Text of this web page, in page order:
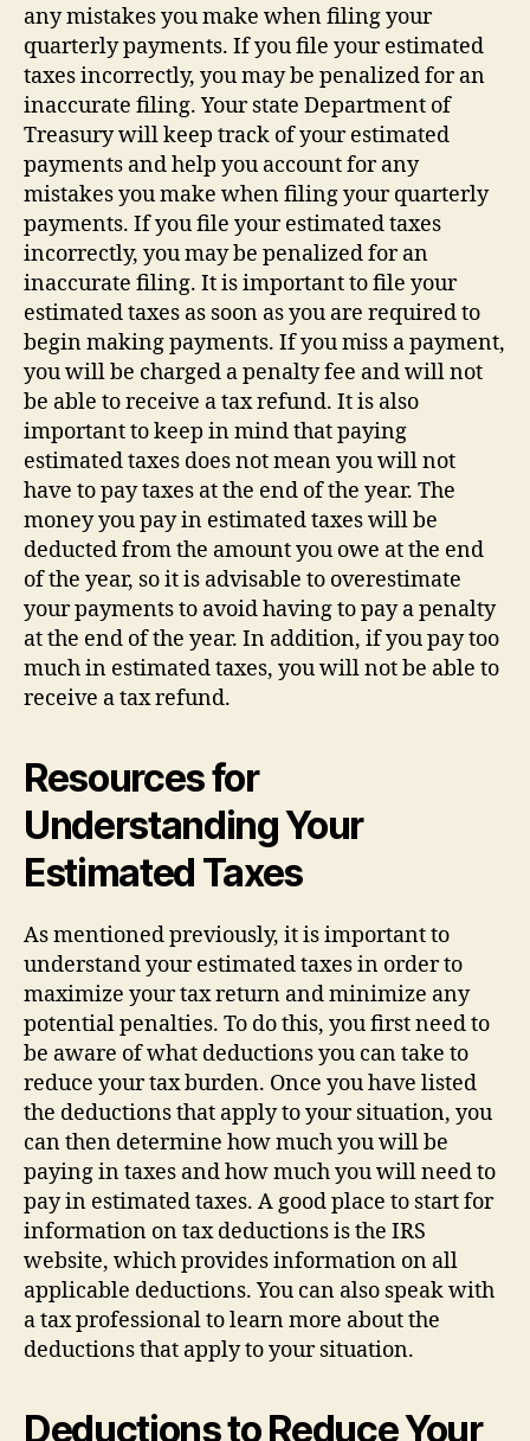
any mistakes you make when filing your
quarterly payments. If you file your estimated
taxes incorrectly, you may be penalized for an
inaccurate filing. Your state Department of
Treasury will keep track of your estimated
payments and help you account for any
mistakes you make when filing your quarterly
payments. If you file your estimated taxes
incorrectly, you may be penalized for an
inaccurate filing. It is important to file your
estimated taxes as soon as you are required to
begin making payments. If you miss a payment,
you will be charged a penalty fee and will not
be able to receive a tax refund. It is also
important to keep in mind that paying
estimated taxes does not mean you will not
have to pay taxes at the end of the year. The
money you pay in estimated taxes will be
deducted from the amount you owe at the end
of the year, so it is advisable to overestimate
your payments to avoid having to pay a penalty
at the end of the year. In addition, if you pay too
much in estimated taxes, you will not be able to
receive a tax refund.
Resources for
Understanding Your
Estimated Taxes
As mentioned previously, it is important to
understand your estimated taxes in order to
maximize your tax return and minimize any
potential penalties. To do this, you first need to
be aware of what deductions you can take to
reduce your tax burden. Once you have listed
the deductions that apply to your situation, you
can then determine how much you will be
paying in taxes and how much you will need to
pay in estimated taxes. A good place to start for
information on tax deductions is the IRS
website, which provides information on all
applicable deductions. You can also speak with
a tax professional to learn more about the
deductions that apply to your situation.
Deductions to Reduce Your